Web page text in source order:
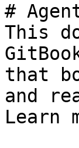
#
This
that
and
Learn